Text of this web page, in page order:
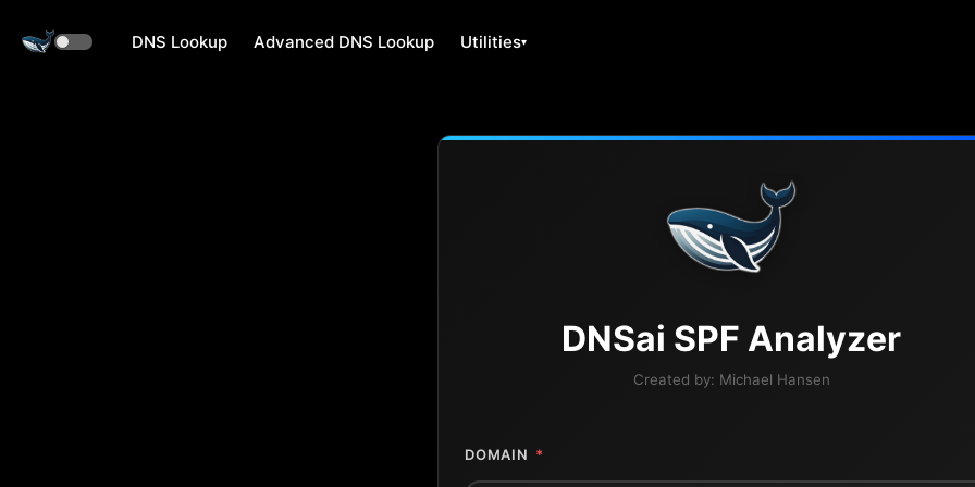
DNS Lookup Advanced DNS Lookup Utilities
DNSai SPF Analyzer
Created by: Michael Hansen
DOMAIN *